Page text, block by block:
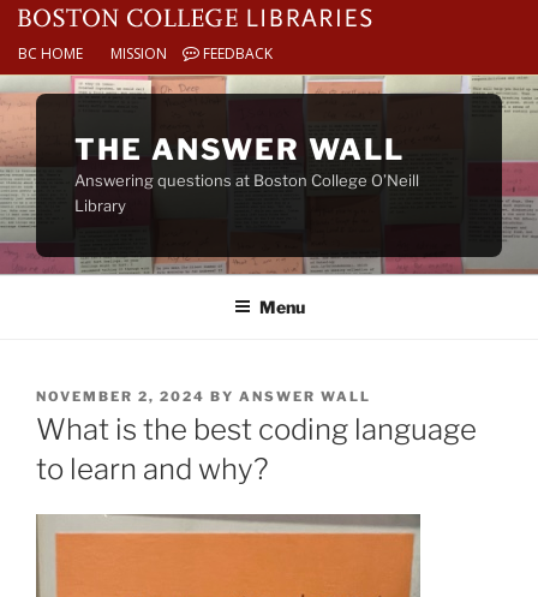
BC HOME MISSION FEEDBACK
Skip
content
THE ANSWER WALL
Answering questions at Boston College O’Neill
Library
Menu
POSTED
ON
NOVEMBER 2, 2024 BY ANSWER WALL
What is the best coding language
to learn and why?